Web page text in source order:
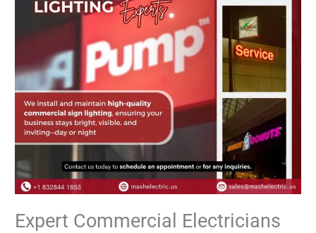
Expert Commercial Electricians
Today